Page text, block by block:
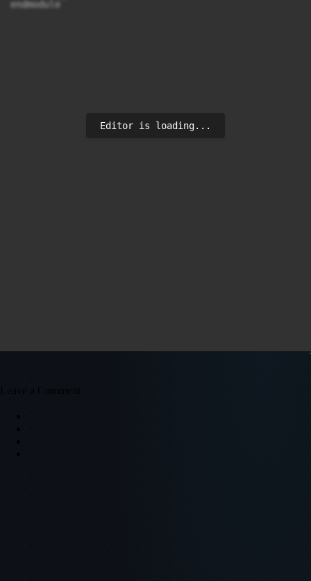
endmodule
Editor is loading...